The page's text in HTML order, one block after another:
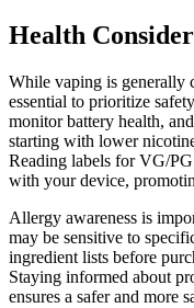
Health
While vaping is generally
essential to prioritize
monitor battery health,
starting with lower
Reading labels for VG/
with your device,
Allergy awareness is
may be sensitive to
ingredient lists before
Staying informed about
ensures a safer and more